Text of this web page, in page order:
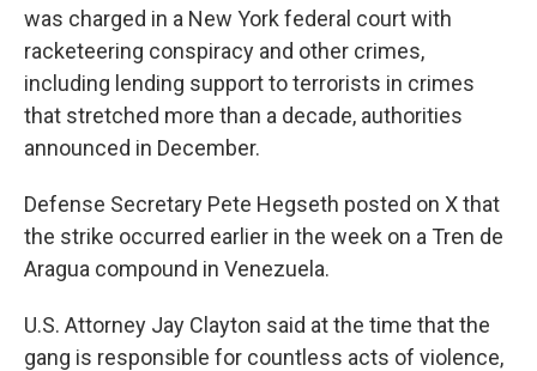
was charged in a New York federal court with
racketeering conspiracy and other crimes,
including lending support to terrorists in crimes
that stretched more than a decade, authorities
announced in December.
Defense Secretary Pete Hegseth posted on X that
the strike occurred earlier in the week on a Tren de
Aragua compound in Venezuela.
U.S. Attorney Jay Clayton said at the time that the
gang is responsible for countless acts of violence,